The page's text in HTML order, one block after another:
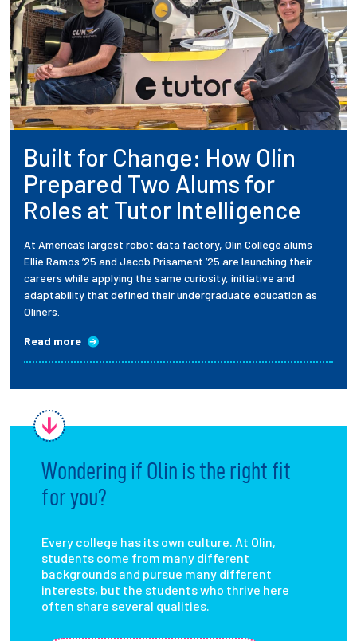
Built for Change: How Olin
Prepared Two Alums for
Roles at Tutor Intelligence
At America’s largest robot data factory, Olin College alums
Ellie Ramos ’25 and Jacob Prisament ’25 are launching their
careers while applying the same curiosity, initiative and
adaptability that defined their undergraduate education as
Oliners.
Read more
Wondering if Olin is the right fit
for you?
Every college has its own culture. At Olin,
students come from many different
backgrounds and pursue many different
interests, but the students who thrive here
often share several qualities.